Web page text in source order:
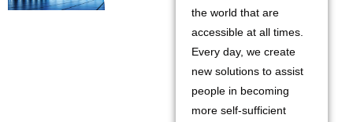
the world that are
accessible at all times.
Every day, we create
new solutions to assist
people in becoming
more self-sufficient